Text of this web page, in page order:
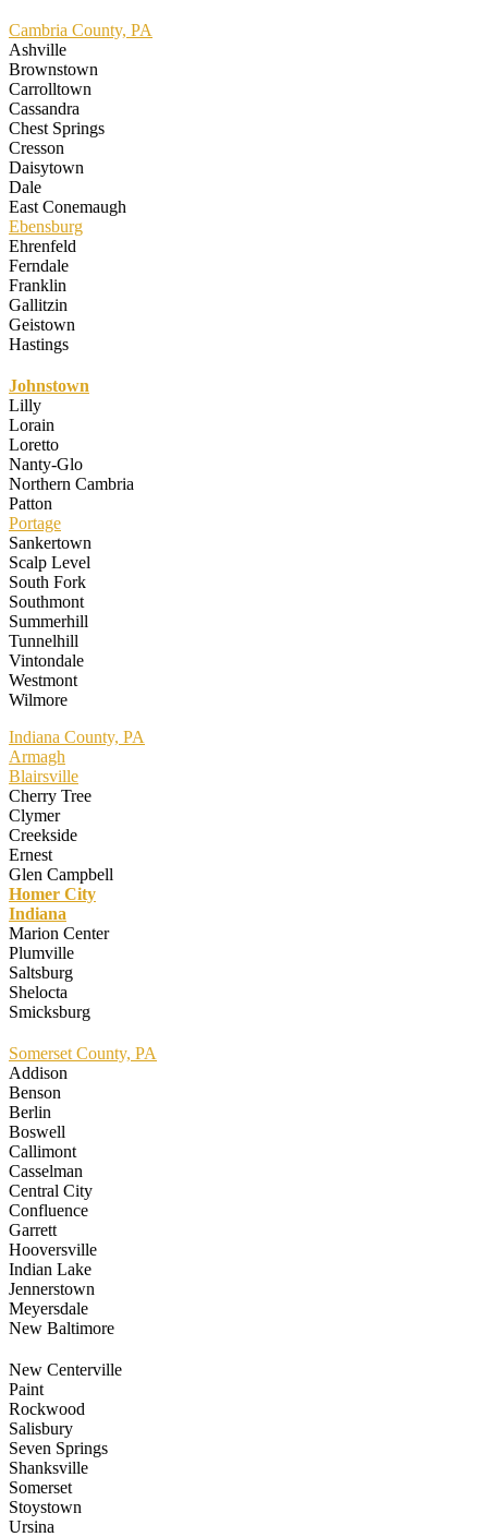
Cambria County, PA
Ashville
Brownstown
Carrolltown
Cassandra
Chest Springs
Cresson
Daisytown
Dale
East Conemaugh
Ebensburg
Ehrenfeld
Ferndale
Franklin
Gallitzin
Geistown
Hastings
Johnstown
Lilly
Lorain
Loretto
Nanty-Glo
Northern Cambria
Patton
Portage
Sankertown
Scalp Level
South Fork
Southmont
Summerhill
Tunnelhill
Vintondale
Westmont
Wilmore
Indiana County, PA
Armagh
Blairsville
Cherry Tree
Clymer
Creekside
Ernest
Glen Campbell
Homer City
Indiana
Marion Center
Plumville
Saltsburg
Shelocta
Smicksburg
Somerset County, PA
Addison
Benson
Berlin
Boswell
Callimont
Casselman
Central City
Confluence
Garrett
Hooversville
Indian Lake
Jennerstown
Meyersdale
New Baltimore
New Centerville
Paint
Rockwood
Salisbury
Seven Springs
Shanksville
Somerset
Stoystown
Ursina